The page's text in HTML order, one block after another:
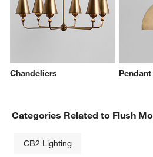
Chandeliers
Categories Related to Flush
CB2 Lighting